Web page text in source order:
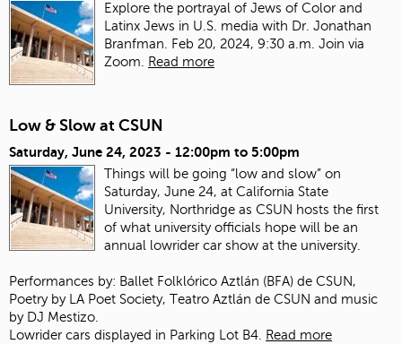
Explore the portrayal of Jews of Color and
Latinx Jews in U.S. media with Dr. Jonathan
Branfman. Feb 20, 2024, 9:30 a.m. Join via
Zoom. Read more
Low & Slow at CSUN
Saturday, June 24, 2023 - 12:00pm to 5:00pm
Things will be going “low and slow” on
Saturday, June 24, at California State
University, Northridge as CSUN hosts the first
of what university officials hope will be an
annual lowrider car show at the university.
Performances by: Ballet Folklórico Aztlán (BFA) de CSUN,
Poetry by LA Poet Society, Teatro Aztlán de CSUN and music
by DJ Mestizo.
Lowrider cars displayed in Parking Lot B4.
Read more